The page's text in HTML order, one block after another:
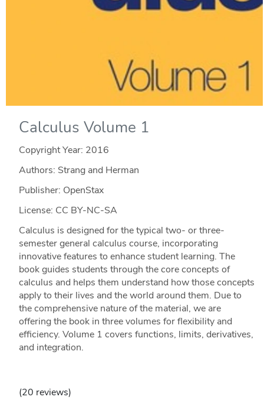
Calculus Volume 1
Copyright Year: 2016
Authors: Strang and Herman
Publisher: OpenStax
License: CC BY-NC-SA
Calculus is designed for the typical two- or three-
semester general calculus course, incorporating
innovative features to enhance student learning. The
book guides students through the core concepts of
calculus and helps them understand how those concepts
apply to their lives and the world around them. Due to
the comprehensive nature of the material, we are
offering the book in three volumes for flexibility and
efficiency. Volume 1 covers functions, limits, derivatives,
and integration.
(20 reviews)